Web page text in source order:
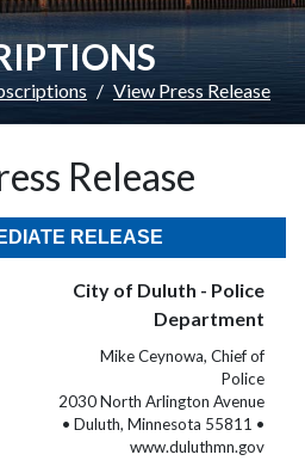
View Press Release
Release
RELEASE
City of Duluth - Police
Department
Mike Ceynowa, Chief of
Police
2030 North Arlington Avenue
• Duluth, Minnesota 55811 •
www.duluthmn.gov